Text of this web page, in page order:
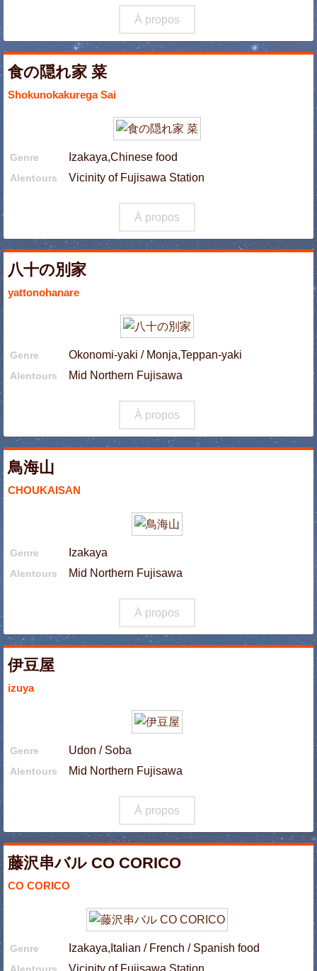
À propos
食の隠れ家 菜
Shokunokakurega Sai
Genre Izakaya,Chinese food
Alentours Vicinity of Fujisawa Station
À propos
八十の別家
yattonohanare
Genre Okonomi-yaki / Monja,Teppan-yaki
Alentours Mid Northern Fujisawa
À propos
鳥海山
CHOUKAISAN
Genre Izakaya
Alentours Mid Northern Fujisawa
À propos
伊豆屋
izuya
Genre Udon / Soba
Alentours Mid Northern Fujisawa
À propos
藤沢串バル CO CORICO
CO CORICO
Genre Izakaya,Italian / French / Spanish food
Vicinity of Fujisawa Station